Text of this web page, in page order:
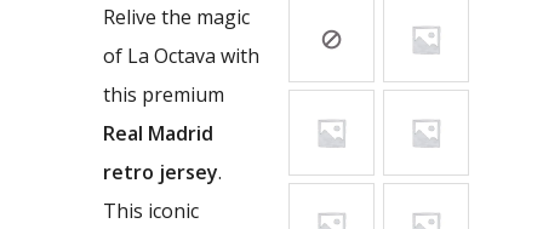
Relive the magic
of La Octava with
this premium
Real Madrid
retro jersey.
This iconic